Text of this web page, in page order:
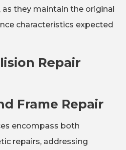
as they maintain the original
characteristics expected
Repair
Frame Repair
encompass both
repairs, addressing